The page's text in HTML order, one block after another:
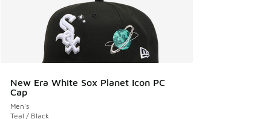
New Era White Sox Planet Icon PC
Cap
Men's
Teal / Black